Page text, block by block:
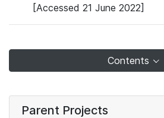
[Accessed 21 June 2022]
Contents
Parent Projects